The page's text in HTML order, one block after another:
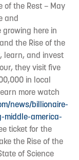
of the Rest – May
and
here in
the Rise of the
learn, and invest
they visit five
in local
more watch
news/billionaire-
middle-america-
ticket for the
the Rise of the
of Science